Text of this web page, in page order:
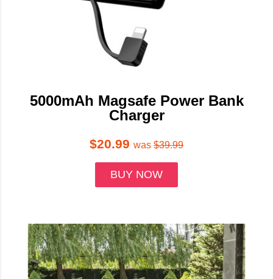
5000mAh Magsafe Power Bank
Charger
$20.99 was $39.99
BUY NOW